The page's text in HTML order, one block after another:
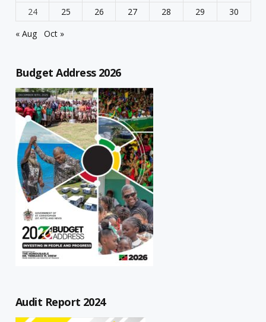
24
25 26 27 28 29
30
« Aug
Oct »
Budget Address 2026
Audit Report 2024